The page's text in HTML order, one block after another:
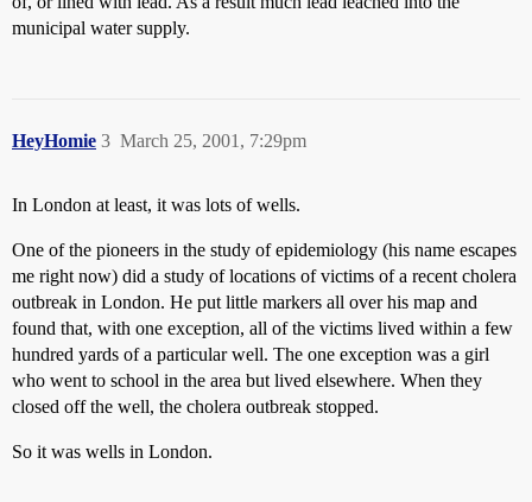
municipal water supply.
HeyHomie March 25, 2001, 7:29pm
3
In London at least, it was lots of wells.
One of the pioneers in the study of epidemiology (his name escapes
me right now) did a study of locations of victims of a recent cholera
outbreak in London. He put little markers all over his map and
found that, with one exception, all of the victims lived within a few
hundred yards of a particular well. The one exception was a girl
who went to school in the area but lived elsewhere. When they
closed off the well, the cholera outbreak stopped.
So it was wells in London.